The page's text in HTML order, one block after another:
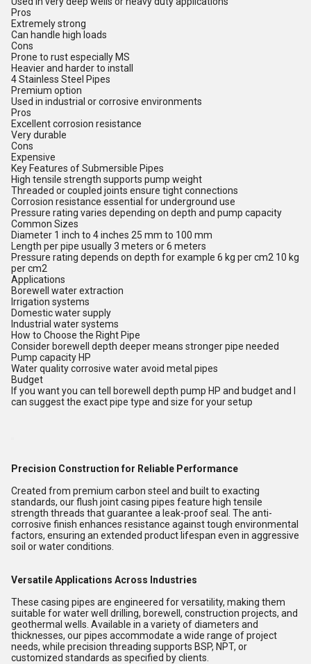
Pros
Extremely strong
Can handle high loads
Cons
Prone to rust especially MS
Heavier and harder to install
4 Stainless Steel Pipes
Premium option
Used in industrial or corrosive environments
Pros
Excellent corrosion resistance
Very durable
Cons
Expensive
Key Features of Submersible Pipes
High tensile strength supports pump weight
Threaded or coupled joints ensure tight connections
Corrosion resistance essential for underground use
Pressure rating varies depending on depth and pump capacity
Common Sizes
Diameter 1 inch to 4 inches 25 mm to 100 mm
Length per pipe usually 3 meters or 6 meters
Pressure rating depends on depth for example 6 kg per cm2 10 kg
per cm2
Applications
Borewell water extraction
Irrigation systems
Domestic water supply
Industrial water systems
How to Choose the Right Pipe
Consider borewell depth deeper means stronger pipe needed
Pump capacity HP
Water quality corrosive water avoid metal pipes
Budget
If you want you can tell borewell depth pump HP and budget and I
can suggest the exact pipe type and size for your setup
Precision Construction for Reliable Performance
Created from premium carbon steel and built to exacting
standards, our flush joint casing pipes feature high tensile
strength threads that guarantee a leak-proof seal. The anti-
corrosive finish enhances resistance against tough environmental
factors, ensuring an extended product lifespan even in aggressive
soil or water conditions.
Versatile Applications Across Industries
These casing pipes are engineered for versatility, making them
suitable for water well drilling, borewell, construction projects, and
geothermal wells. Available in a variety of diameters and
thicknesses, our pipes accommodate a wide range of project
needs, while precision threading supports BSP, NPT, or
customized standards as specified by clients.